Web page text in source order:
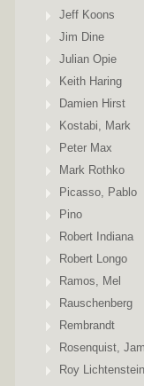
Jeff Koons
Jim Dine
Julian Opie
Keith Haring
Damien Hirst
Kostabi, Mark
Peter Max
Mark Rothko
Picasso, Pablo
Pino
Robert Indiana
Robert Longo
Ramos, Mel
Rauschenberg
Rembrandt
Rosenquist,
Roy Lichtenstein